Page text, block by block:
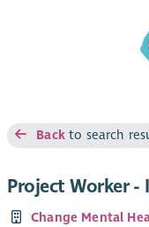
Backto search
Project Worker -
Change Mental